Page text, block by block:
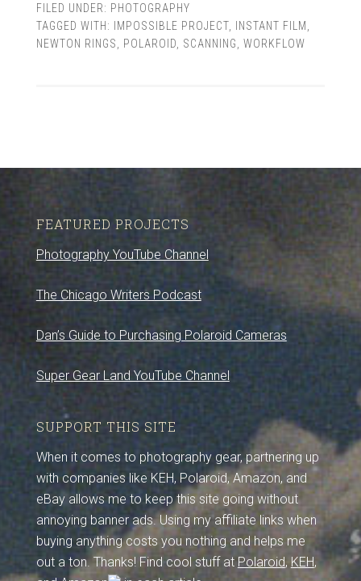
FILED UNDER: PHOTOGRAPHY
TAGGED WITH:
IMPOSSIBLE PROJECT, INSTANT FILM
NEWTON RINGS
POLAROID SCANNING WORKFLOW
FEATURED PROJECTS
Photography YouTube Channel
The Chicago Writers Podcast
Dan’s Guide to Purchasing Polaroid Cameras
Super Gear Land YouTube Channel
SUPPORT THIS SITE
When it comes to photography gear, partnering up
with companies like KEH, Polaroid, Amazon, and
eBay allows me to keep this site going without
annoying banner ads. Using my affiliate links when
buying anything costs you nothing and helps me
out a ton. Thanks! Find cool stuff atPolaroid, KEH,